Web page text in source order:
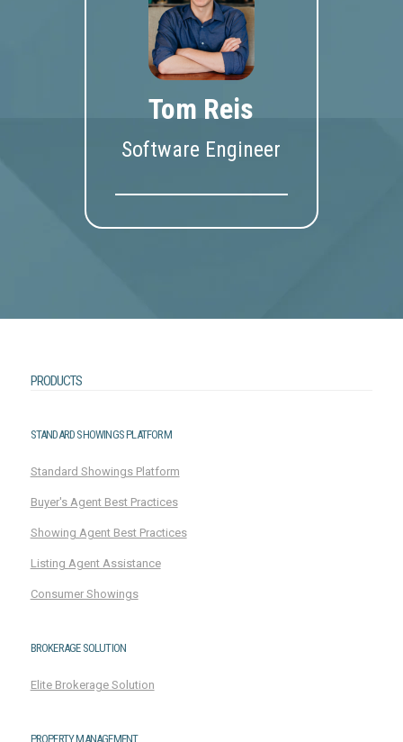
Tom Reis
Software Engineer
PRODUCTS
STANDARD SHOWINGS PLATFORM
Standard Showings Platform
Buyer's Agent Best Practices
Showing Agent Best Practices
Listing Agent Assistance
Consumer Showings
BROKERAGE SOLUTION
Elite Brokerage Solution
PROPERTY MANAGEMENT